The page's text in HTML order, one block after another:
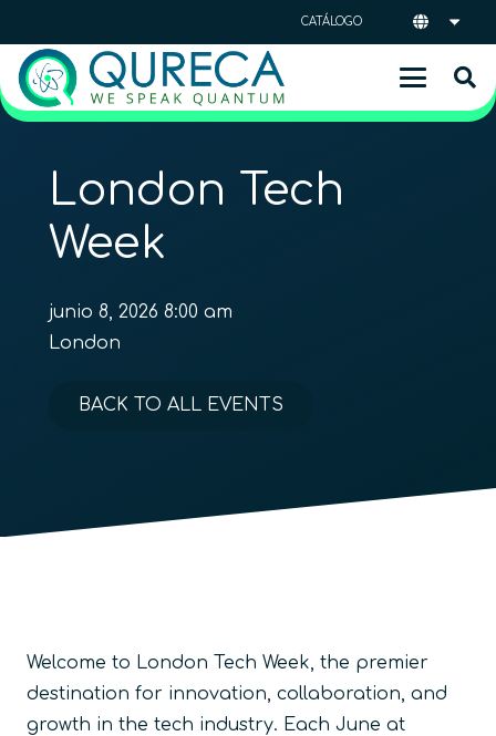
CATÁLOGO
London Tech
Week
junio 8, 2026 8:00 am
London
BACK TO ALL EVENTS
Welcome to London Tech Week, the premier
destination for innovation, collaboration, and
growth in the tech industry. Each June at